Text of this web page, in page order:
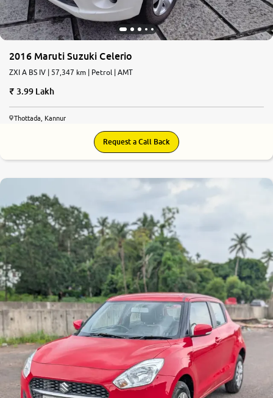
2016 Maruti Suzuki Celerio
ZXI A BS IV | 57,347 km | Petrol | AMT
3.99 Lakh
Thottada, Kannur
Request a Call Back